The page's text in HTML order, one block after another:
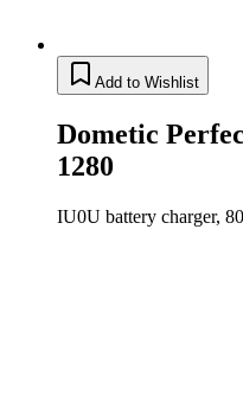
Add to Wishlist
Dometic
1280
IU0U battery charger,